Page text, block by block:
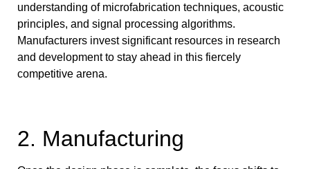
understanding of microfabrication techniques, acoustic
principles, and signal processing algorithms.
Manufacturers invest significant resources in research
and development to stay ahead in this fiercely
competitive arena.
2. Manufacturing